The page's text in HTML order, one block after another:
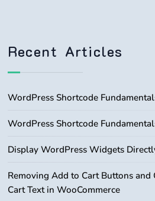
Recent Articles
WordPress Shortcode
WordPress Shortcode
Display WordPress Widgets
Removing Add to Cart Buttons and
Cart Text in WooCommerce